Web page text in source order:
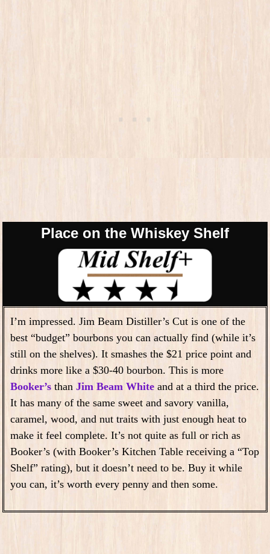
Place on the Whiskey Shelf
I’m impressed. Jim Beam Distiller’s Cut is one of the
best “budget” bourbons you can actually find (while it’s
still on the shelves). It smashes the $21 price point and
drinks more like a $30-40 bourbon. This is more
Booker’s than Jim Beam White and at a third the price.
It has many of the same sweet and savory vanilla,
caramel, wood, and nut traits with just enough heat to
make it feel complete. It’s not quite as full or rich as
Booker’s (with Booker’s Kitchen Table receiving a “Top
Shelf” rating), but it doesn’t need to be. Buy it while
you can, it’s worth every penny and then some.